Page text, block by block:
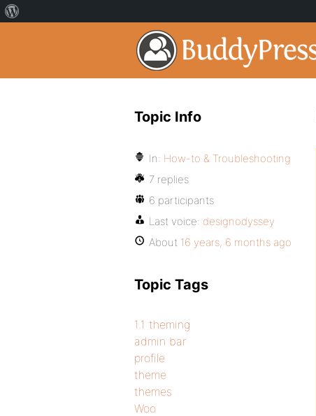
Topic Info
In: How-to & Troubleshooting
7 replies
6 participants
Last voice: designodyssey
About 16 years, 6 months ago
Topic Tags
1.1 theming
admin bar
profile
theme
themes
Woo